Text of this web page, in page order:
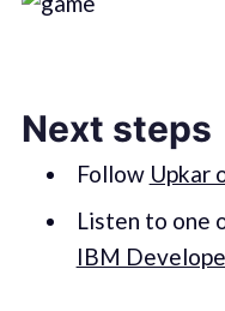
Next steps
Follow Upkar
Listen to one
IBM